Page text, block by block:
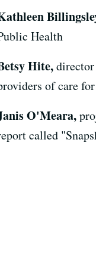
Health
Hite,
of care
O'Meara,
called